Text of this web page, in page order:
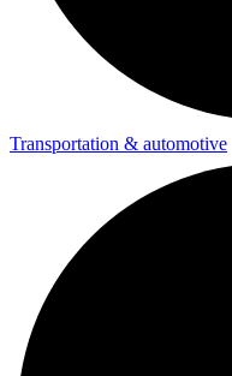
Transportation & automotive